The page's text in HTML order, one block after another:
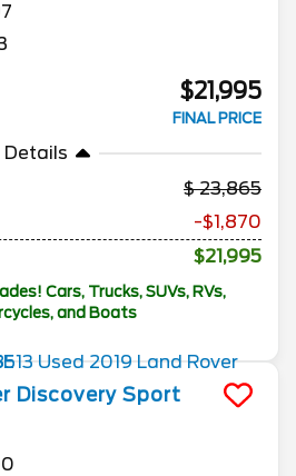
$21,995
FINAL PRICE
Details
23,865
-$1,870
$21,995
Cars, Trucks, SUVs, RVs,
and Boats
Discovery Sport